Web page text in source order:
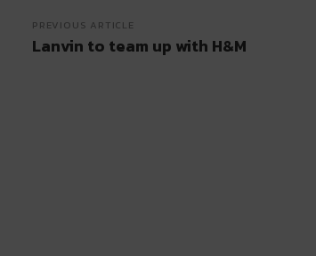
PREVIOUS ARTICLE
Lanvin to team up with H&M